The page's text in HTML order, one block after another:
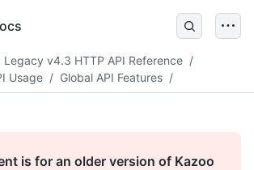
Legacy v4.3 HTTP API Reference /
Usage / Global API Features /
is for an older version of Kazoo